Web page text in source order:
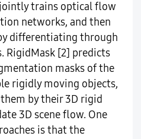
jointly trains optical flow
networks, and then
differentiating through
RigidMask [2] predicts
masks of the
rigidly moving objects,
by their 3D rigid
3D scene flow. One
is that the